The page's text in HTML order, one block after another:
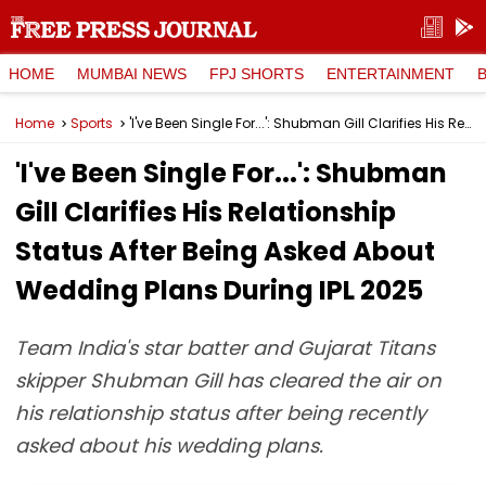
HOME MUMBAI NEWS FPJ SHORTS ENTERTAINMENT
Home Sports 'I've Been Single For...': Shubman Gill Clarifies His Relationship Status After Being Asked About Wedding Plans During IPL 2025
'I've Been Single For...': Shubman
Gill Clarifies His Relationship
Status After Being Asked About
Wedding Plans During IPL 2025
Team India's star batter and Gujarat Titans
skipper Shubman Gill has cleared the air on
his relationship status after being recently
asked about his wedding plans.